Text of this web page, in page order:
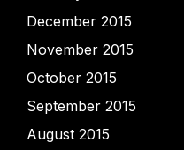
December 2015
November 2015
October 2015
September 2015
August 2015